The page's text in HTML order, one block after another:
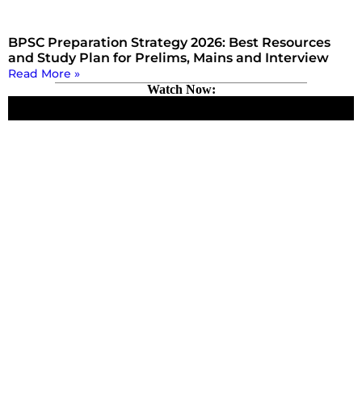
BPSC Preparation Strategy 2026: Best Resources
and Study Plan for Prelims, Mains and Interview
Read More »
Watch Now: